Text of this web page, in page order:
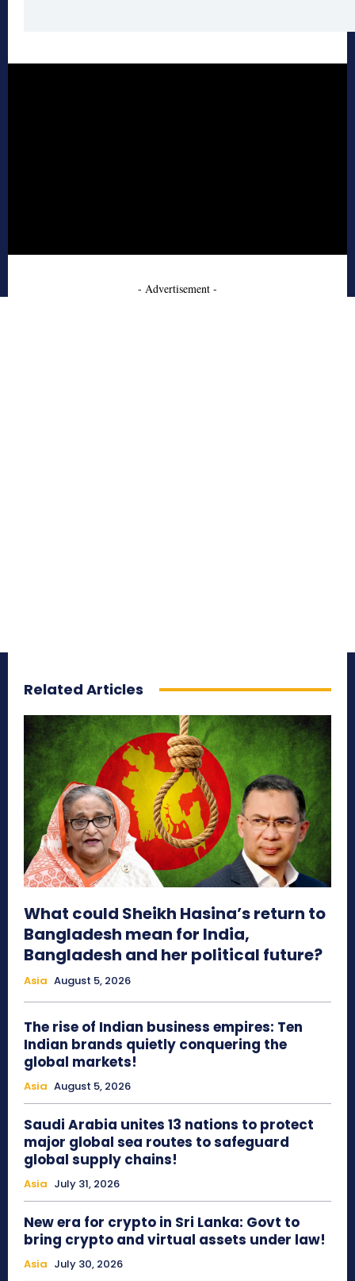
- Advertisement -
Related Articles
What could Sheikh Hasina’s return to
Bangladesh mean for India,
Bangladesh and her political future?
Asia August 5, 2026
The rise of Indian business empires: Ten
Indian brands quietly conquering the
global markets!
Asia August 5, 2026
Saudi Arabia unites 13 nations to protect
major global sea routes to safeguard
global supply chains!
Asia July 31, 2026
New era for crypto in Sri Lanka: Govt to
bring crypto and virtual assets under law!
Asia July 30, 2026